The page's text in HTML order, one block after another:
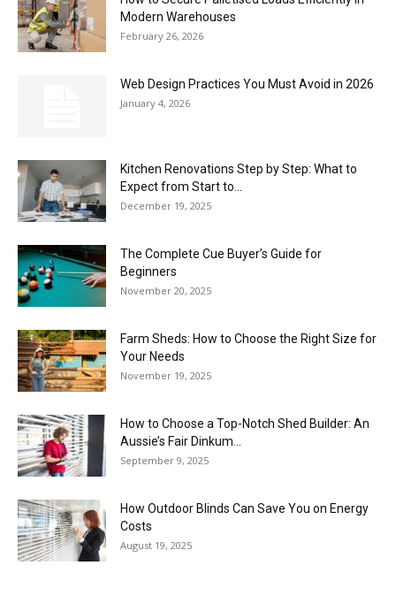
the
Heart
of
Victoria
Modern Warehouses
February 26, 2026
Web Design Practices You Must Avoid in 2026
January 4, 2026
Kitchen Renovations Step by Step: What to
Expect from Start to...
December 19, 2025
The Complete Cue Buyer’s Guide for
Beginners
November 20, 2025
Farm Sheds: How to Choose the Right Size for
Your Needs
November 19, 2025
How to Choose a Top-Notch Shed Builder: An
Aussie’s Fair Dinkum...
September 9, 2025
How Outdoor Blinds Can Save You on Energy
Costs
August 19, 2025